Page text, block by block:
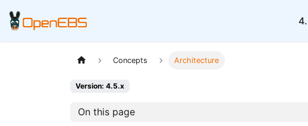
Concepts Architecture
Version: 4.5.x
On this page